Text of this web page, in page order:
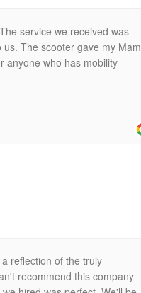
service we received was
The scooter gave my Mam
anyone who has mobility
reflection of the truly
recommend this company